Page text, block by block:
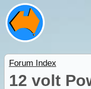
Forum Index
12 volt